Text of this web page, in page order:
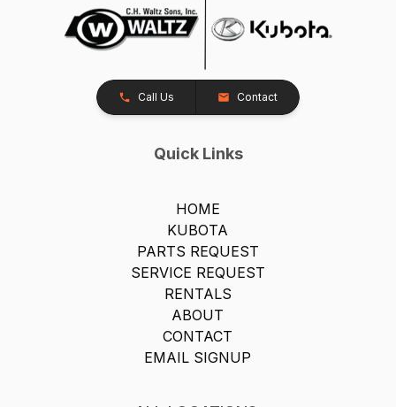
Call Us Contact
Quick Links
HOME
KUBOTA
PARTS REQUEST
SERVICE REQUEST
RENTALS
ABOUT
CONTACT
EMAIL SIGNUP